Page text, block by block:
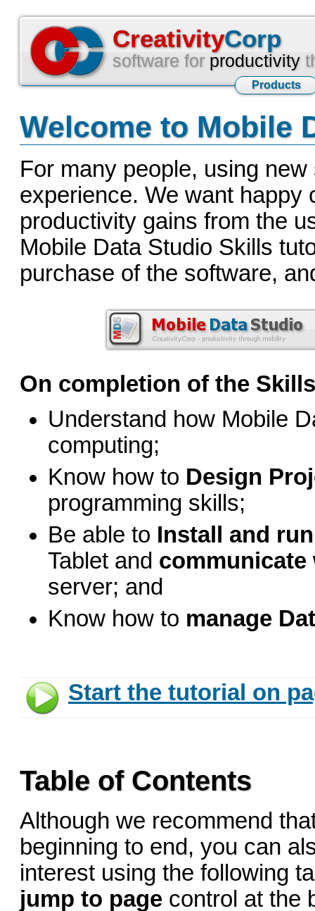
CreativityCorp
software for productivity
Products
Welcome to Mobile
For many people, using
experience. We want happy
productivity gains from the
Mobile Data Studio Skills
purchase of the software,
On completion of the
Understand how Mobile
computing;
Know how to Design
programming skills;
Be able to Install and
Tablet and communicate
server; and
Know how to manage
Start the tutorial on
Table of Contents
Although we recommend
beginning to end, you can
interest using the following
jump to page control at the